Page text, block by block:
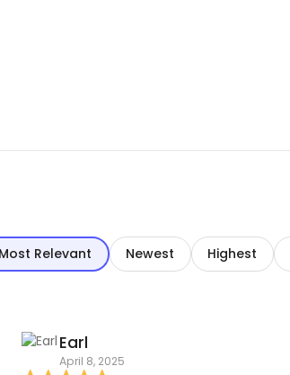
Most Relevant Newest Highest
Earl
April 8, 2025